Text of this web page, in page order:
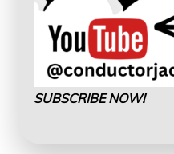
SUBSCRIBE NOW!